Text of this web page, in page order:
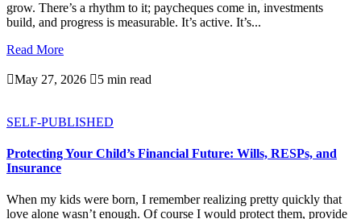
grow. There’s a rhythm to it; paycheques come in, investments
build, and progress is measurable. It’s active. It’s...
Read More
May 27, 2026 5 min read
SELF-PUBLISHED
Protecting Your Child’s Financial Future: Wills, RESPs, and
Insurance
When my kids were born, I remember realizing pretty quickly that
love alone wasn’t enough. Of course I would protect them, provide